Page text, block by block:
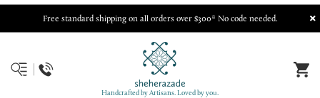
Free standard shipping on all orders over $300* No code needed.
Handcrafted by Artisans. Loved by you.